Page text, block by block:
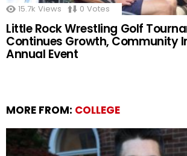
15.7k Views 0 Votes
Little Rock Wrestling Golf
Continues Growth, Community
Annual Event
MORE FROM: COLLEGE